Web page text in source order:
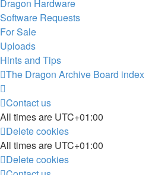
Dragon Hardware
Software Requests
For Sale
Uploads
Hints and Tips
The Dragon Archive Board index
Contact us
All times are UTC+01:00
Delete cookies
All times are UTC+01:00
Delete cookies